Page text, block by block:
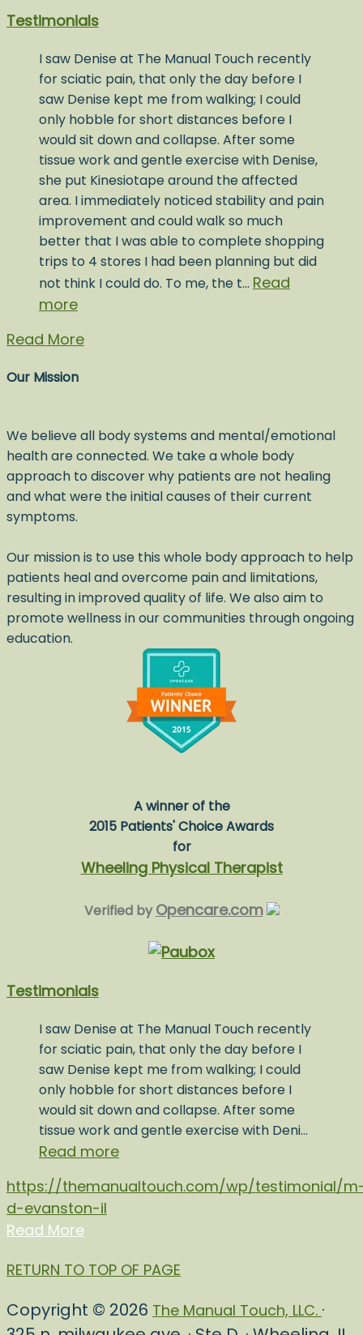
Topics
Testimonials
I saw Denise at The Manual Touch recently
for sciatic pain, that only the day before I
saw Denise kept me from walking; I could
only hobble for short distances before I
would sit down and collapse. After some
tissue work and gentle exercise with Denise,
she put Kinesiotape around the affected
area. I immediately noticed stability and pain
improvement and could walk so much
better that I was able to complete shopping
trips to 4 stores I had been planning but did
not think I could do. To me, the t… Read
more
Read More
Our Mission
We believe all body systems and mental/emotional
health are connected. We take a whole body
approach to discover why patients are not healing
and what were the initial causes of their current
symptoms.
Our mission is to use this whole body approach to help
patients heal and overcome pain and limitations,
resulting in improved quality of life. We also aim to
promote wellness in our communities through ongoing
education.
A winner of the
2015 Patients' Choice Awards
for
Wheeling Physical Therapist
Verified by Opencare.com
Testimonials
I saw Denise at The Manual Touch recently
for sciatic pain, that only the day before I
saw Denise kept me from walking; I could
only hobble for short distances before I
would sit down and collapse. After some
tissue work and gentle exercise with Deni…
Read more
https://themanualtouch.com/wp/testimonial/
d-evanston-il
Read More
RETURN TO TOP OF PAGE
Copyright © 2026 The Manual Touch, LLC. ·